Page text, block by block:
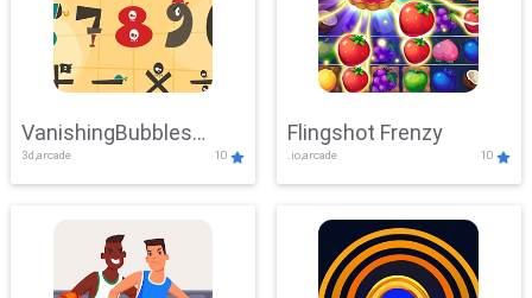
VanishingBubbles
Challenge
3d,arcade 10
Flingshot Frenzy
.io,arcade 10